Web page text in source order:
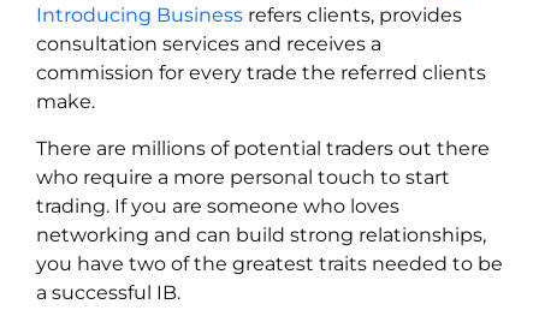
Introducing Business refers clients, provides
consultation services and receives a
commission for every trade the referred clients
make.
There are millions of potential traders out there
who require a more personal touch to start
trading. If you are someone who loves
networking and can build strong relationships,
you have two of the greatest traits needed to be
a successful IB.